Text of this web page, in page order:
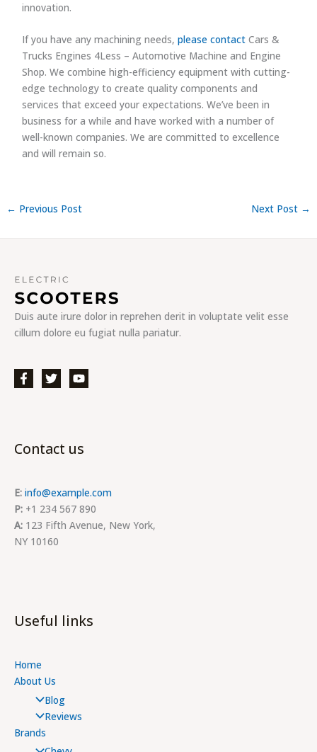
innovation.
If you have any machining needs,please contactCars &
Trucks Engines 4Less – Automotive Machine and Engine
Shop. We combine high-efficiency equipment with cutting-
edge technology to create quality components and
services that exceed your expectations. We’ve been in
business for a while and have worked with a number of
well-known companies. We are committed to excellence
and will remain so.
← Previous Post Next Post →
Duis aute irure dolor in reprehen derit in voluptate velit esse
cillum dolore eu fugiat nulla pariatur.
Contact us
E: info@example.com
P: +1 234 567 890
A: 123 Fifth Avenue, New York,
NY 10160
Useful links
Home
About Us
Blog
Reviews
Brands